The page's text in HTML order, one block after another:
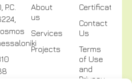
P.C.
About
us
Services
Projects
Certifications
Contact
Us
Terms
of Use
and
Privacy